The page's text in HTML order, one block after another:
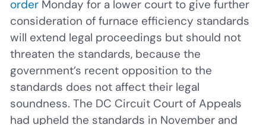
order Monday for a lower court to give further
consideration of furnace efficiency standards
will extend legal proceedings but should not
threaten the standards, because the
government’s recent opposition to the
standards does not affect their legal
soundness. The DC Circuit Court of Appeals
had upheld the standards in November and